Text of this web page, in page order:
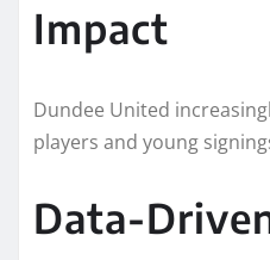
Impact
Dundee United
players and young
Data-